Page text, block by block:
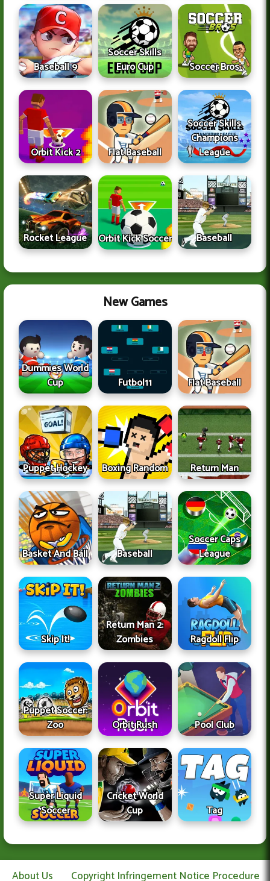
Baseball 9
Soccer Skills
Euro Cup
Soccer Bros
Orbit Kick 2 Flat Baseball
Soccer Skills
Champions
League
Rocket League Orbit Kick Soccer Baseball
New Games
Dummies World
Cup
Futbol11 Flat Baseball
Puppet Hockey Boxing Random Return Man
Basket And Ball Baseball
Soccer Caps
League
Skip It!
Return Man 2:
Zombies
Ragdoll Flip
Puppet Soccer:
Zoo
Orbit Rush Pool Club
Super Liquid
Soccer
Cricket World
Cup
Tag
About Us Copyright Infringement Notice Procedure